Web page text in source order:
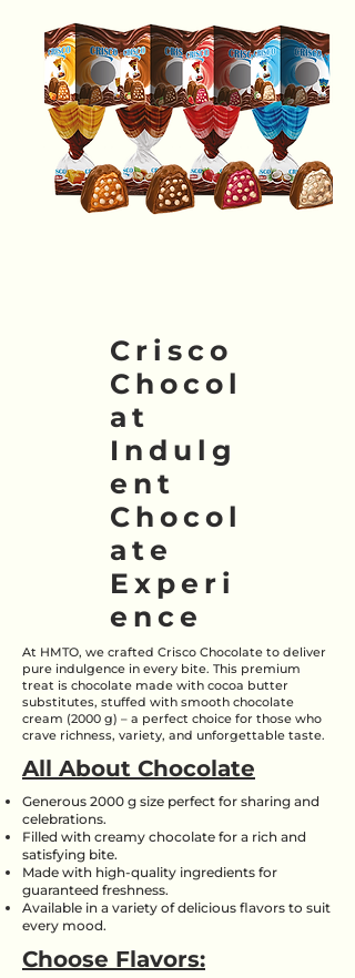
Crisco
Chocol
at
Indulg
ent
Chocol
ate
Experi
ence
At HMTO, we crafted Crisco Chocolate to deliver
pure indulgence in every bite. This premium
treat is chocolate made with cocoa butter
substitutes, stuffed with smooth chocolate
cream (2000 g) – a perfect choice for those who
crave richness, variety, and unforgettable taste.
All About Chocolate
Generous 2000 g size perfect for sharing and
celebrations.
Filled with creamy chocolate for a rich and
satisfying bite.
Made with high-quality ingredients for
guaranteed freshness.
Available in a variety of delicious flavors to suit
every mood.
Choose Flavors: